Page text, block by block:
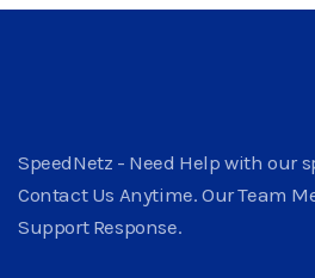
SpeedNetz - Need Help with our
Contact Us Anytime. Our Team
Support Response.